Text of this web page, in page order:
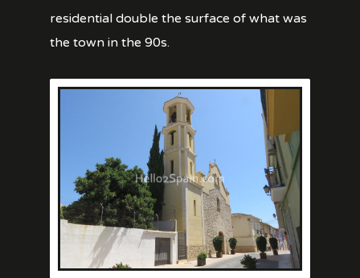
residential double the surface of what was
the town in the 90s.